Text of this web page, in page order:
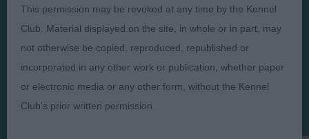
Contact Us
The views and opinions set out in critique are those of the
This permission may be revoked at any time by the Kennel
Club. Material displayed on the site, in whole or in part, may
not otherwise be copied, reproduced, republished or
incorporated in any other work or publication, whether paper
or electronic media or any other form, without the Kennel
Club's prior written permission.